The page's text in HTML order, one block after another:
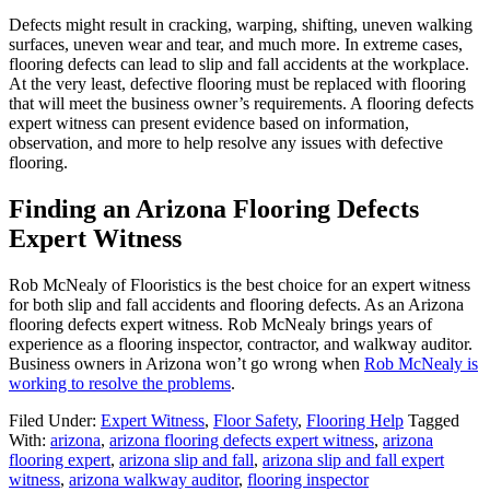
Defects might result in cracking, warping, shifting, uneven walking
surfaces, uneven wear and tear, and much more. In extreme cases,
flooring defects can lead to slip and fall accidents at the workplace.
At the very least, defective flooring must be replaced with flooring
that will meet the business owner’s requirements. A flooring defects
expert witness can present evidence based on information,
observation, and more to help resolve any issues with defective
flooring.
Finding an Arizona Flooring Defects
Expert Witness
Rob McNealy of Flooristics is the best choice for an expert witness
for both slip and fall accidents and flooring defects. As an Arizona
flooring defects expert witness. Rob McNealy brings years of
experience as a flooring inspector, contractor, and walkway auditor.
Business owners in Arizona won’t go wrong when Rob McNealy is
working to resolve the problems.
Filed Under: Expert Witness, Floor Safety, Flooring Help Tagged
With: arizona, arizona flooring defects expert witness, arizona
flooring expert, arizona slip and fall, arizona slip and fall expert
witness, arizona walkway auditor, flooring inspector